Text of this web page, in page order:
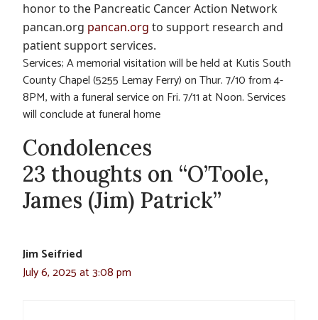
honor to the Pancreatic Cancer Action Network
pancan.org pancan.org to support research and
patient support services.
Services; A memorial visitation will be held at Kutis South
County Chapel (5255 Lemay Ferry) on Thur. 7/10 from 4-
8PM, with a funeral service on Fri. 7/11 at Noon. Services
will conclude at funeral home
Condolences
23 thoughts on “O’Toole,
James (Jim) Patrick”
Jim Seifried
July 6, 2025 at 3:08 pm